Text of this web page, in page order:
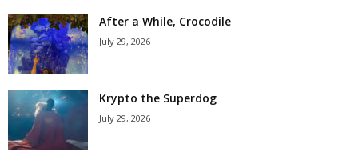
After a While, Crocodile
July 29, 2026
Krypto the Superdog
July 29, 2026